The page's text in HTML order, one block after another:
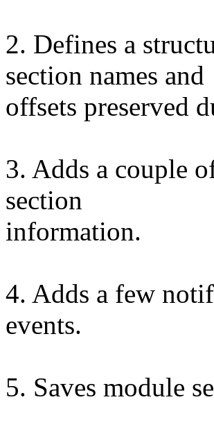
2. Defines a
section names and
offsets preserved
3. Adds a couple
section
information.
4. Adds a few
events.
5. Saves module